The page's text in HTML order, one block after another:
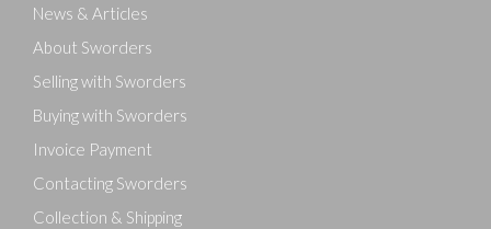
News & Articles
About Sworders
Selling with Sworders
Buying with Sworders
Invoice Payment
Contacting Sworders
Collection & Shipping